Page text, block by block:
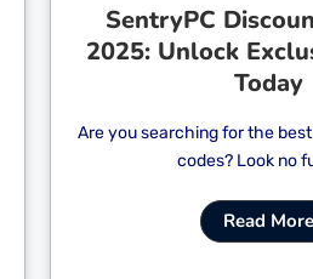
SentryPC
2025: Unlock
Today
Are you searching for the
codes? Look no
Read More